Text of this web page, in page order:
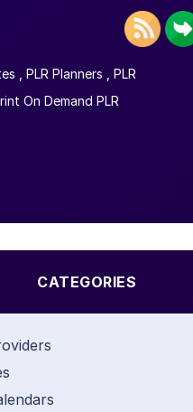
PLR Planners
PLR
On Demand PLR
CATEGORIES